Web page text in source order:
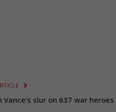
Vance’s slur on 637 war heroes